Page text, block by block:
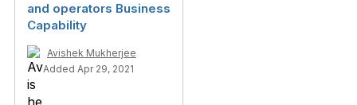
and operators Business
Capability
Avishek Mukherjee
Added Apr 29, 2021